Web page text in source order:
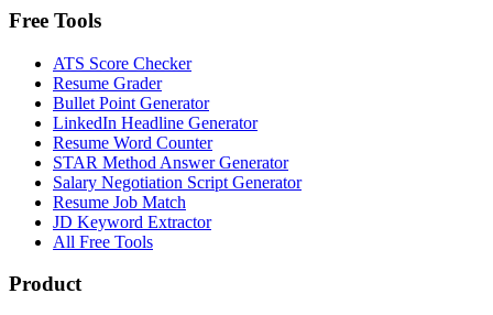
Free Tools
ATS Score Checker
Resume Grader
Bullet Point Generator
LinkedIn Headline Generator
Resume Word Counter
STAR Method Answer Generator
Salary Negotiation Script Generator
Resume Job Match
JD Keyword Extractor
All Free Tools
Product